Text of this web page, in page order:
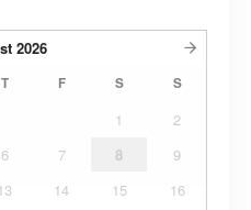
2026
T F S S
1
2
6 7 8
9
13 14 15
16